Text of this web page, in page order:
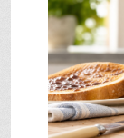
VIDEOS
GAME